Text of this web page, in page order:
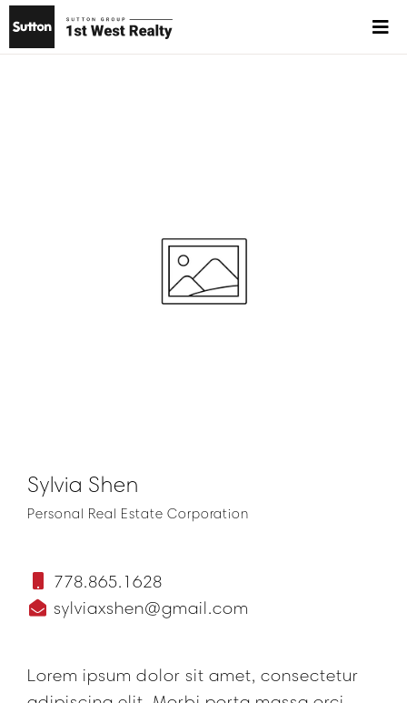
Sylvia Shen
Personal Real Estate Corporation
778.865.1628
sylviaxshen@gmail.com
Lorem ipsum dolor sit amet, consectetur